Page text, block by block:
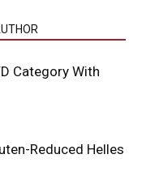
Category With
Reduced Helles